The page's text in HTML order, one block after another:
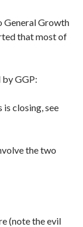
General Growth
that most of
by GGP:
closing, see
the two
(note the evil